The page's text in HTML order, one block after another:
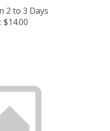
2 to 3 Days
:$14.00